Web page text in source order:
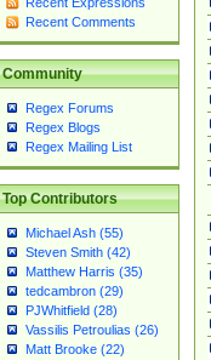
Recent Comments
Community
Regex Forums
Regex Blogs
Regex Mailing List
Top Contributors
Michael Ash (55)
Steven Smith (42)
Matthew Harris (35)
tedcambron (29)
PJWhitfield (28)
Vassilis Petroulias (26)
Matt Brooke (22)